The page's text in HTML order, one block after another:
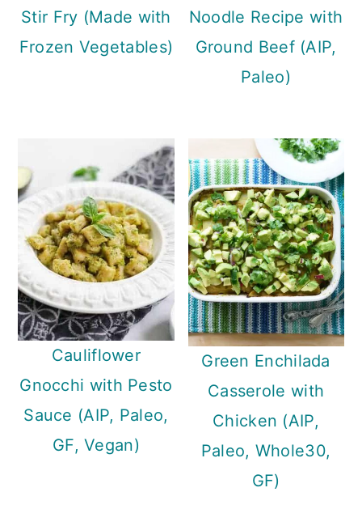
Stir Fry (Made with
Frozen Vegetables)
Noodle Recipe with
Ground Beef (AIP,
Paleo)
Cauliflower
Gnocchi with Pesto
Sauce (AIP, Paleo,
GF, Vegan)
Green Enchilada
Casserole with
Chicken (AIP,
Paleo, Whole30,
GF)